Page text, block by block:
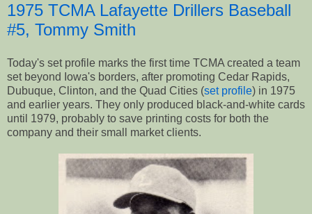
1975 TCMA Lafayette Drillers Baseball
#5, Tommy Smith
Today's set profile marks the first time TCMA created a team
set beyond Iowa's borders, after promoting Cedar Rapids,
Dubuque, Clinton, and the Quad Cities (set profile) in 1975
and earlier years. They only produced black-and-white cards
until 1979, probably to save printing costs for both the
company and their small market clients.